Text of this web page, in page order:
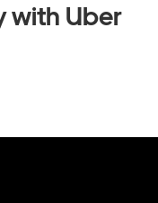
with Uber